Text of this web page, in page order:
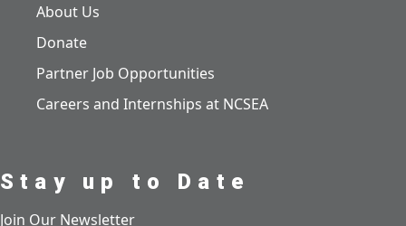
About Us
Donate
Partner Job Opportunities
Careers and Internships at NCSEA
Stay up to Date
Join Our Newsletter